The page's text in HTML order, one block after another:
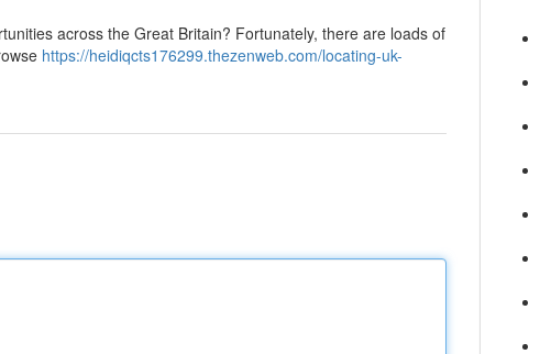
across the Great Britain? Fortunately, there are loads of
https://heidiqcts176299.thezenweb.com/locating-uk-